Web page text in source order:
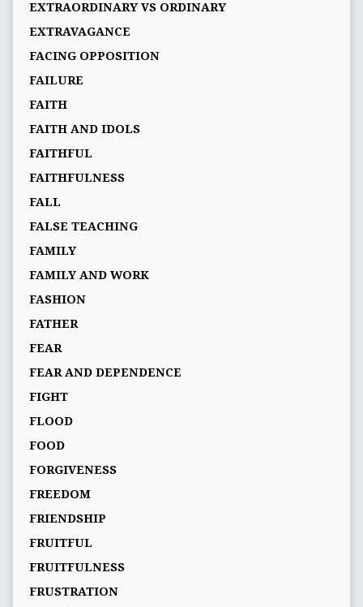
EXTRAORDINARY VS ORDINARY
EXTRAVAGANCE
FACING OPPOSITION
FAILURE
FAITH
FAITH AND IDOLS
FAITHFUL
FAITHFULNESS
FALL
FALSE TEACHING
FAMILY
FAMILY AND WORK
FASHION
FATHER
FEAR
FEAR AND DEPENDENCE
FIGHT
FLOOD
FOOD
FORGIVENESS
FREEDOM
FRIENDSHIP
FRUITFUL
FRUITFULNESS
FRUSTRATION